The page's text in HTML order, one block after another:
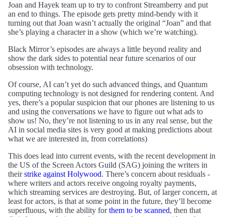
Joan and Hayek team up to try to confront Streamberry and put
an end to things. The episode gets pretty mind-bendy with it
turning out that Joan wasn’t actually the original “Joan” and that
she’s playing a character in a show (which we’re watching).
Black Mirror’s episodes are always a little beyond reality and
show the dark sides to potential near future scenarios of our
obsession with technology.
Of course, AI can’t yet do such advanced things, and Quantum
computing technology is not designed for rendering content. And
yes, there’s a popular suspicion that our phones are listening to us
and using the conversations we have to figure out what ads to
show us! No, they’re not listening to us in any real sense, but the
AI in social media sites is very good at making predictions about
what we are interested in, from correlations)
This does lead into current events, with the recent development in
the US of the Screen Actors Guild (SAG) joining the writers in
theirstrike against Holywood. There’s concern about residuals -
where writers and actors receive ongoing royalty payments,
which streaming services are destroying. But, of larger concern, at
least for actors, is that at some point in the future, they’ll become
superfluous, with the ability forthem to be scanned, then that